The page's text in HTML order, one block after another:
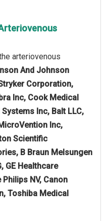
arteriovenous
And Johnson
Corporation,
Inc, Cook Medical
Inc, Balt LLC,
Inc,
Scientific
B Braun Melsungen
GE Healthcare
NV, Canon
Toshiba Medical